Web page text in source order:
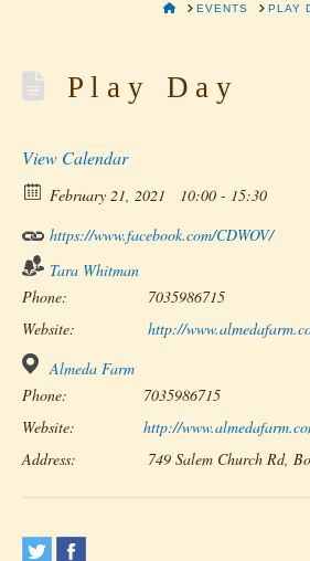
HOMEEVENTS PLAY
Play Day
View Calendar
February 21, 2021
10:00 - 15:30
https://www.facebook.com/CDWOV/
Tara Whitman
Phone:
7035986715
Website:
http://
Almeda Farm
Phone:
7035986715
Website:
http://
Address:
749 Salem Church Rd,